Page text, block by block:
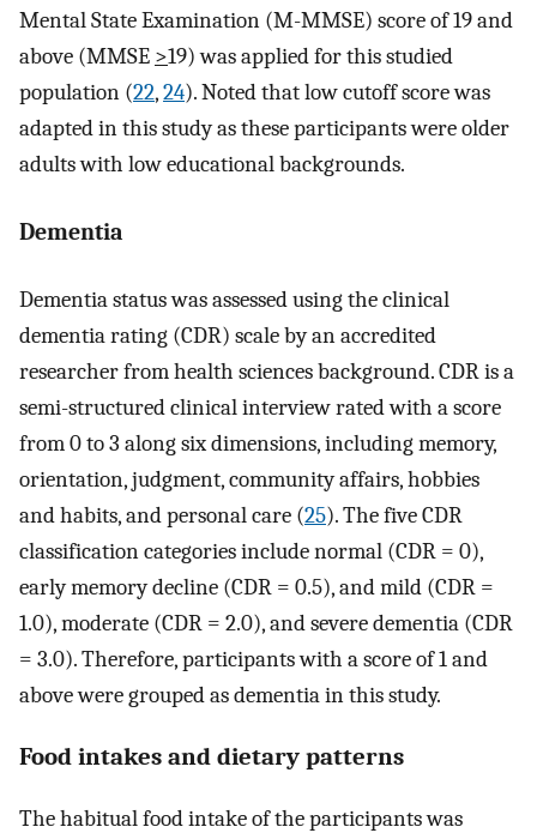
Mental State Examination (M-MMSE) score of 19 and
above (MMSE >19) was applied for this studied
population (22,24). Noted that low cutoff score was
adapted in this study as these participants were older
adults with low educational backgrounds.
Dementia
Dementia status was assessed using the clinical
dementia rating (CDR) scale by an accredited
researcher from health sciences background. CDR is a
semi-structured clinical interview rated with a score
from 0 to 3 along six dimensions, including memory,
orientation, judgment, community affairs, hobbies
and habits, and personal care (25). The five CDR
classification categories include normal (CDR = 0),
early memory decline (CDR = 0.5), and mild (CDR =
1.0), moderate (CDR = 2.0), and severe dementia (CDR
= 3.0). Therefore, participants with a score of 1 and
above were grouped as dementia in this study.
Food intakes and dietary patterns
The habitual food intake of the participants was